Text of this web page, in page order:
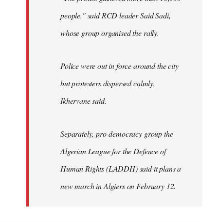
people," said RCD leader Said Sadi,
whose group organised the rally.
Police were out in force around the city
but protesters dispersed calmly,
Ikhervane said.
Separately, pro-democracy group the
Algerian League for the Defence of
Human Rights (LADDH) said it plans a
new march in Algiers on February 12.